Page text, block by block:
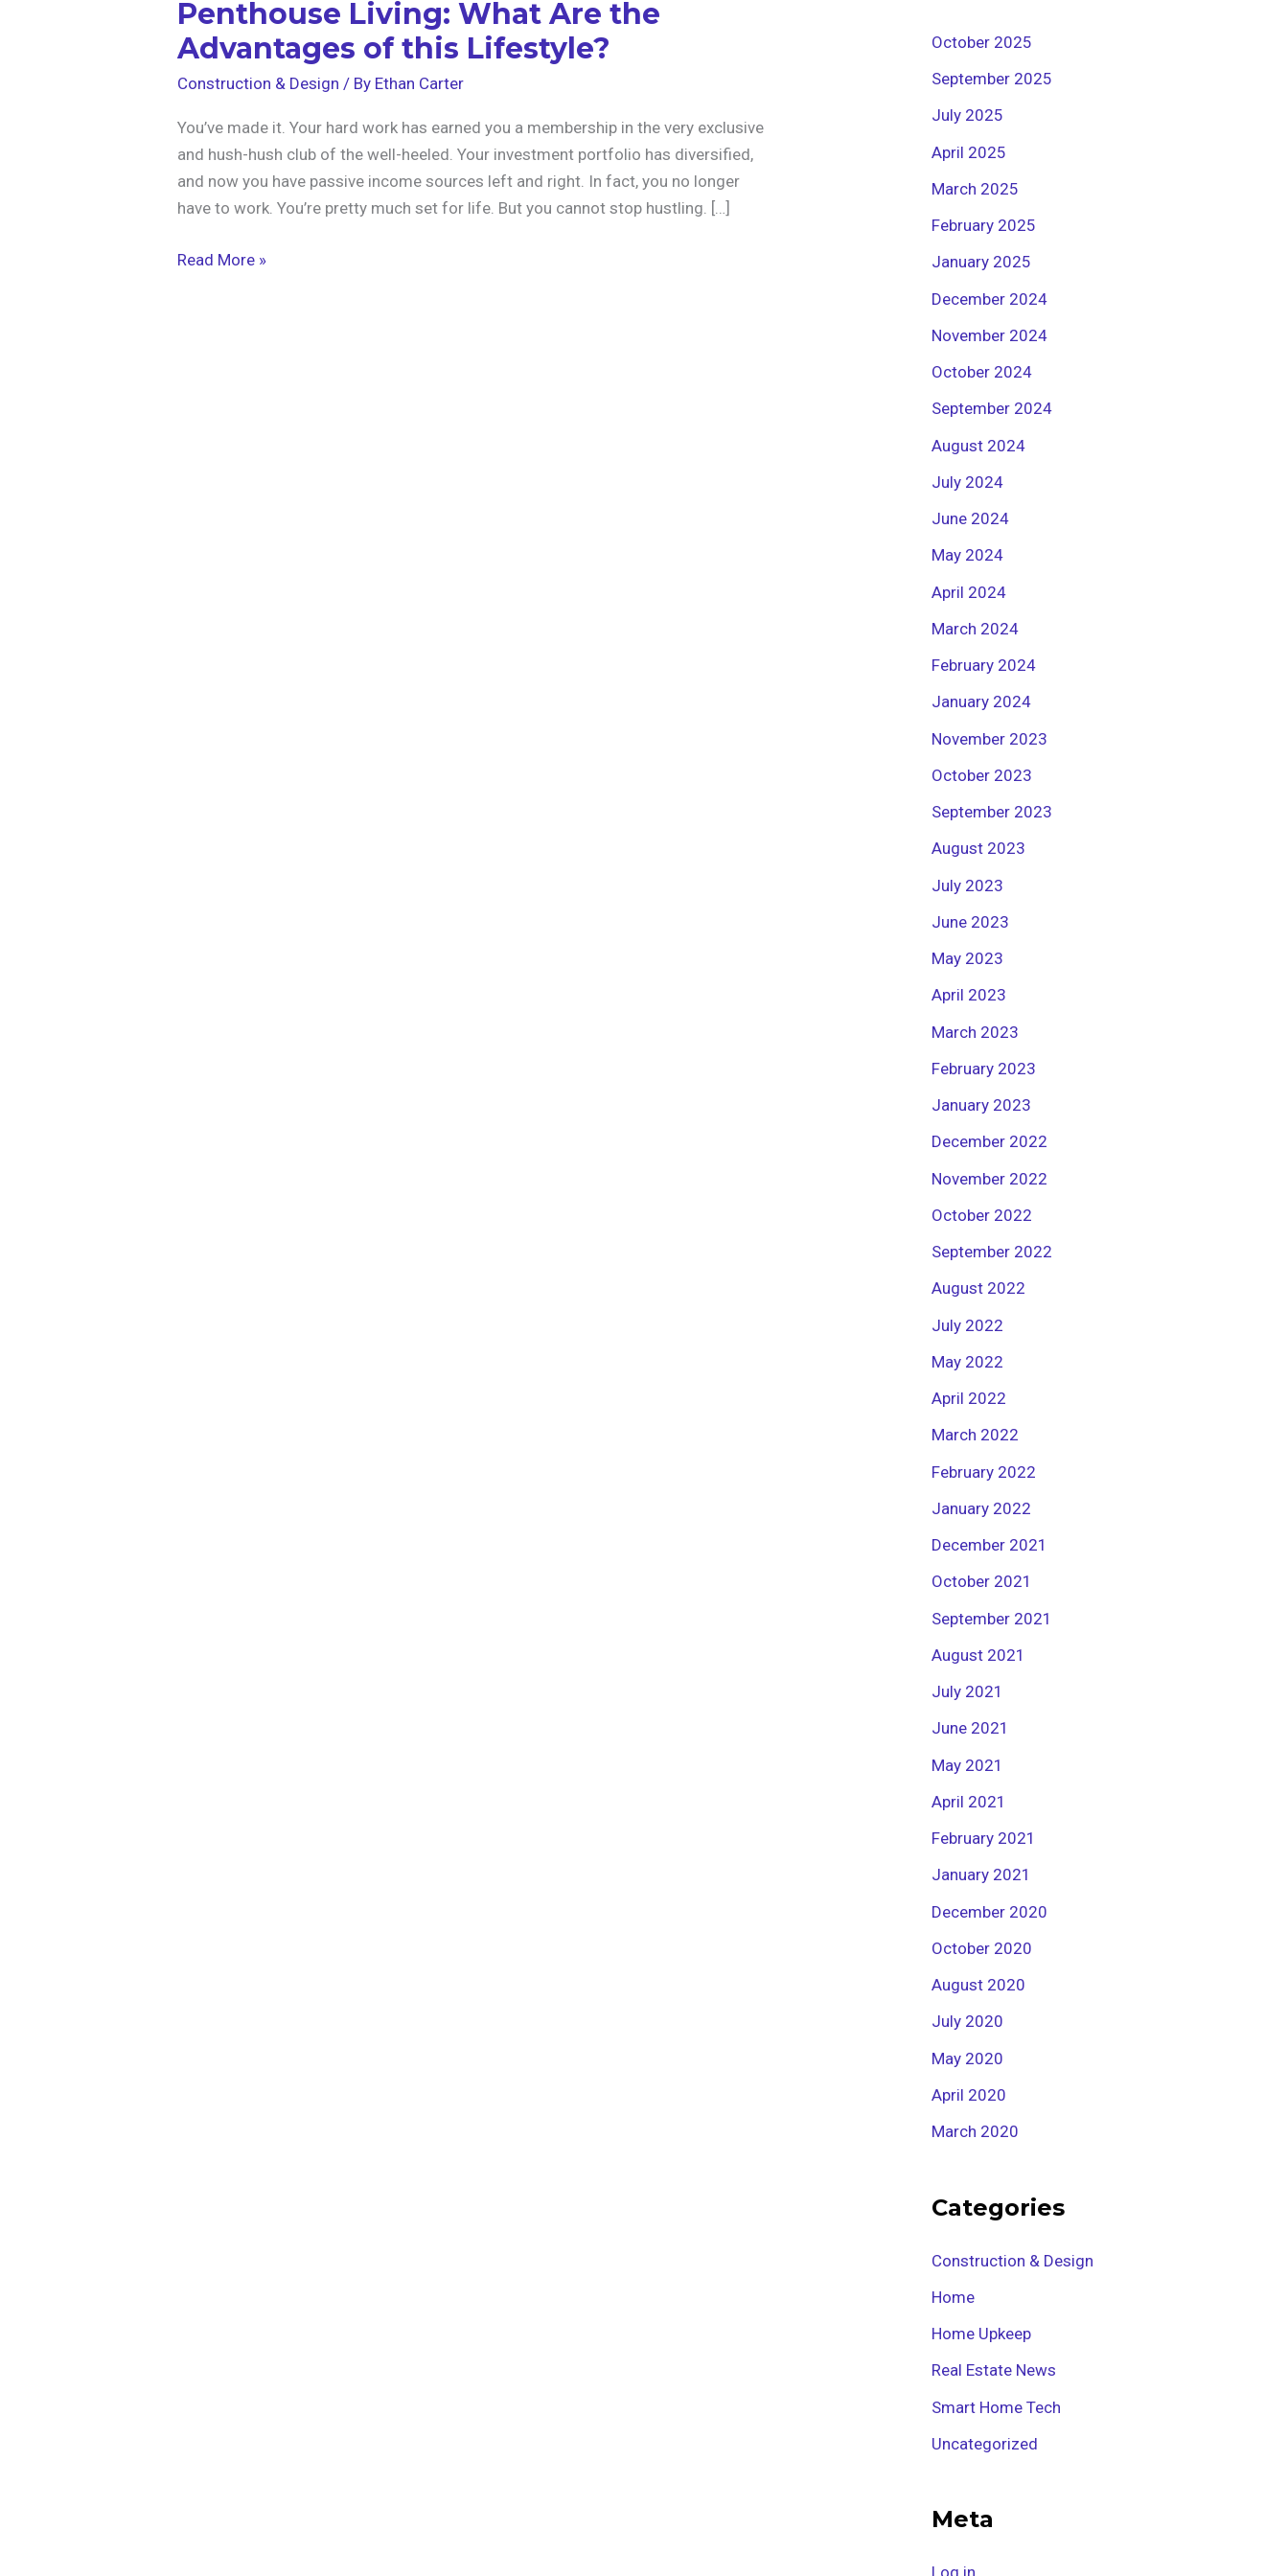
Penthouse Living: What Are the
Advantages of this Lifestyle?
Construction & Design / By Ethan Carter
You’ve made it. Your hard work has earned you a membership in the very exclusive
and hush-hush club of the well-heeled. Your investment portfolio has diversified,
and now you have passive income sources left and right. In fact, you no longer
have to work. You’re pretty much set for life. But you cannot stop hustling. […]
Read More »
October 2025
September 2025
July 2025
April 2025
March 2025
February 2025
January 2025
December 2024
November 2024
October 2024
September 2024
August 2024
July 2024
June 2024
May 2024
April 2024
March 2024
February 2024
January 2024
November 2023
October 2023
September 2023
August 2023
July 2023
June 2023
May 2023
April 2023
March 2023
February 2023
January 2023
December 2022
November 2022
October 2022
September 2022
August 2022
July 2022
May 2022
April 2022
March 2022
February 2022
January 2022
December 2021
October 2021
September 2021
August 2021
July 2021
June 2021
May 2021
April 2021
February 2021
January 2021
December 2020
October 2020
August 2020
July 2020
May 2020
April 2020
March 2020
Categories
Construction & Design
Home
Home Upkeep
Real Estate News
Smart Home Tech
Uncategorized
Meta